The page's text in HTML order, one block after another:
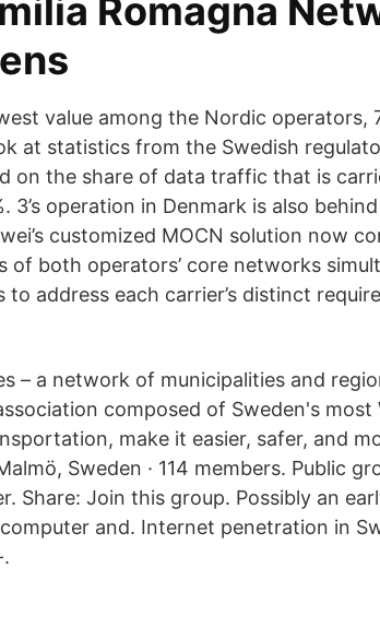
Romagna
value among the Nordic operators,
at statistics from the Swedish
on the share of data traffic that is
3’s operation in Denmark is also
customized MOCN solution now
of both operators’ core networks
to address each carrier’s distinct
– a network of municipalities and
composed of Sweden's
make it easier, safer, and
Sweden · 114 members. Public
Share: Join this group. Possibly an
and. Internet penetration in